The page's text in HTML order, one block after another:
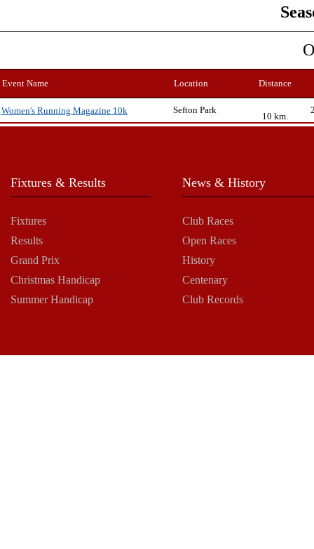
Event Name Location Distance
Women's Running Magazine 10k Sefton Park
10 km.
Fixtures & Results
Fixtures
Results
Grand Prix
Christmas Handicap
Summer Handicap
News & History
Club Races
Open Races
History
Centenary
Club Records